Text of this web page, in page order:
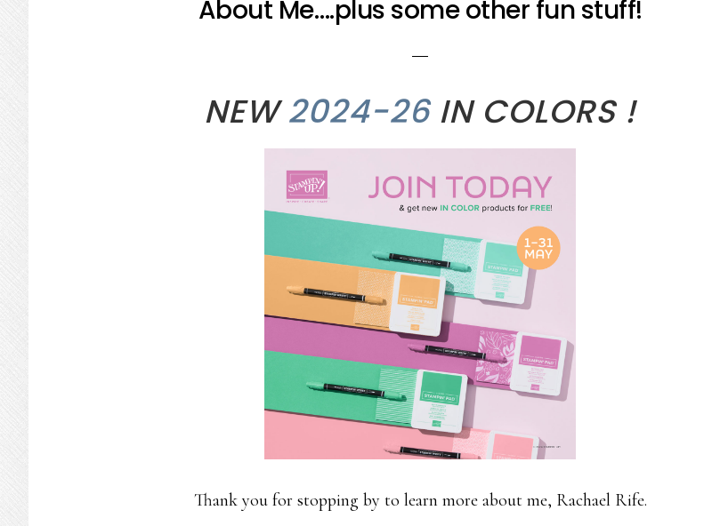
About Me….plus some other fun stuff!
NEW2024-26 IN COLORS !
Thank you for stopping by to learn more about me, Rachael Rife.